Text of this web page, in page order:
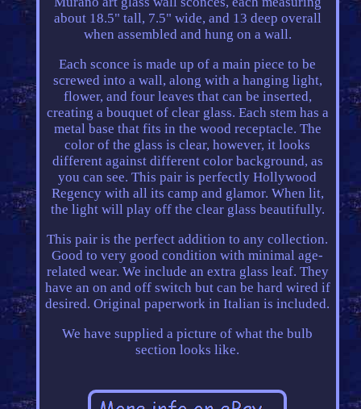
about 18.5" tall, 7.5" wide, and 13 deep overall
when assembled and hung on a wall.
Each sconce is made up of a main piece to be
screwed into a wall, along with a hanging light,
flower, and four leaves that can be inserted,
creating a bouquet of clear glass. Each stem has a
metal base that fits in the wood receptacle. The
color of the glass is clear, however, it looks
different against different color background, as
you can see. This pair is perfectly Hollywood
Regency with all its camp and glamor. When lit,
the light will play off the clear glass beautifully.
This pair is the perfect addition to any collection.
Good to very good condition with minimal age-
related wear. We include an extra glass leaf. They
have an on and off switch but can be hard wired if
desired. Original paperwork in Italian is included.
We have supplied a picture of what the bulb
section looks like.